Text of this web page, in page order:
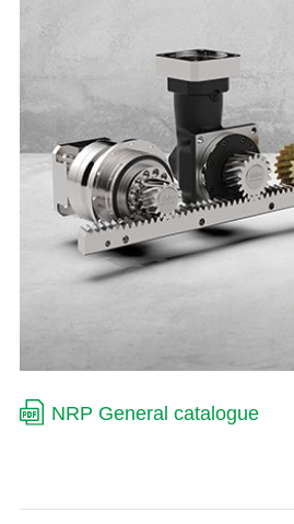
NRP General catalogue